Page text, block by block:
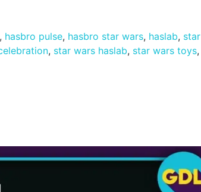
, hasbro pulse, hasbro star wars, haslab, star
, star wars haslab, star wars toys,